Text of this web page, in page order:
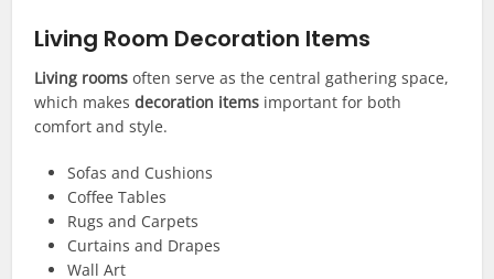
Living Room Decoration Items
Living rooms often serve as the central gathering space,
which makesdecoration items important for both
comfort and style.
Sofas and Cushions
Coffee Tables
Rugs and Carpets
Curtains and Drapes
Wall Art